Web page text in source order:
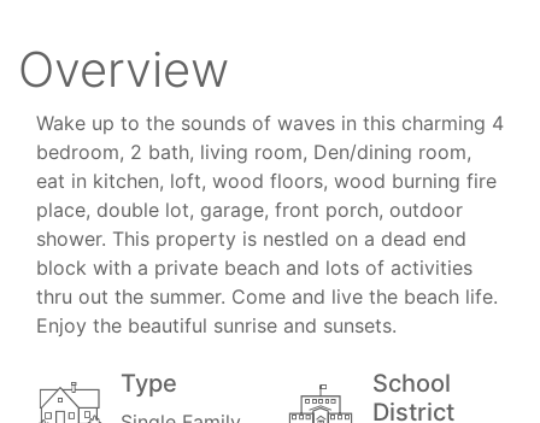
Overview
Wake up to the sounds of waves in this charming 4
bedroom, 2 bath, living room, Den/dining room,
eat in kitchen, loft, wood floors, wood burning fire
place, double lot, garage, front porch, outdoor
shower. This property is nestled on a dead end
block with a private beach and lots of activities
thru out the summer. Come and live the beach life.
Enjoy the beautiful sunrise and sunsets.
Type
School
District